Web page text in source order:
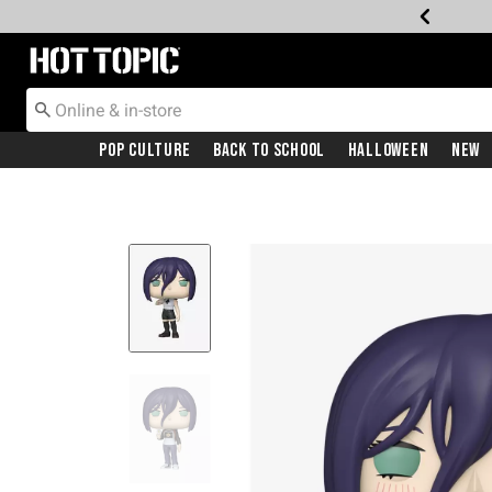
Redirect to Hot Topic Home Page
Pop Culture Back To School Halloween New